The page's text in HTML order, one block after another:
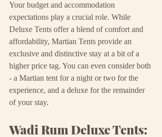
Your budget and accommodation
expectations play a crucial role. While
Deluxe Tents offer a blend of comfort and
affordability, Martian Tents provide an
exclusive and distinctive stay at a bit of a
higher price tag. You can even consider both
- a Martian tent for a night or two for the
experience, and a deluxe for the remainder
of your stay.
Wadi Rum Deluxe Tents: